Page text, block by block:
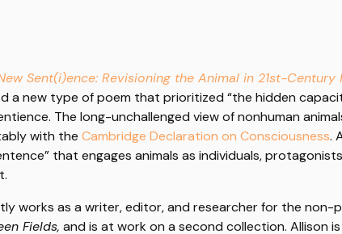
Sent(i)ence: Revisioning the Animal in 21st-Century
a new type of poem that prioritized “the hidden
The long-unchallenged view of nonhuman
with the Cambridge Declaration on Consciousness.
that engages animals as individuals,
works as a writer, editor, and researcher for the
Fields, and is at work on a second collection. Allison